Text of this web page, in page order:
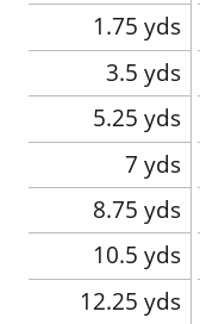
1.75 yds
3.5 yds
5.25 yds
7 yds
8.75 yds
10.5 yds
12.25 yds